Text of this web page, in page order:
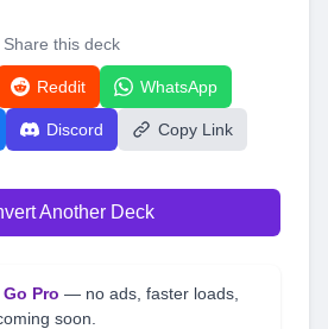
Share this deck
Reddit WhatsApp
Discord Copy Link
Another Deck
Go Pro — no ads, faster loads,
soon.